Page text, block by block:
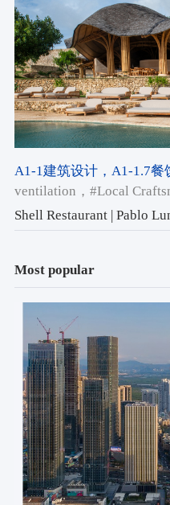
A1-1建筑设计，A1-1.7餐
ventilation ，#Local
Architecture
Shell Restaurant | Pablo
Most popular